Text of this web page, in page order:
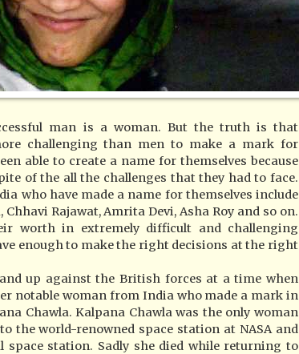
man is a woman. But the truth is that
challenging than men to make a mark for
able to create a name for themselves because
of the all the challenges that they had to face.
who have made a name for themselves include
Rajawat, Amrita Devi, Asha Roy and so on.
worth in extremely difficult and challenging
enough to make the right decisions at the right
up against the British forces at a time when
notable woman from India who made a mark in
Chawla. Kalpana Chawla was the only woman
the world-renowned space station at NASA and
station. Sadly she died while returning to